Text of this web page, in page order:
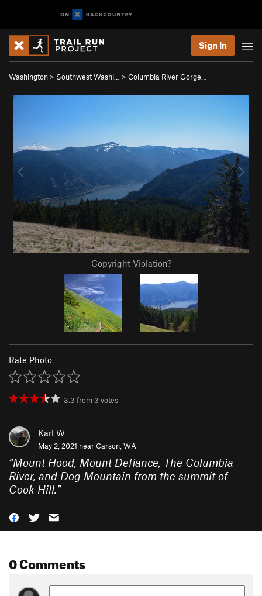
Sign In
Washington > Southwest Washi… > Columbia River Gorge…
Copyright Violation?
Rate Photo
3.3 from 3 votes
Karl W
May 2, 2021 nearCarson, WA
“Mount Hood, Mount Defiance, The Columbia
River, and Dog Mountain from the summit of
Cook Hill.”
0 Comments